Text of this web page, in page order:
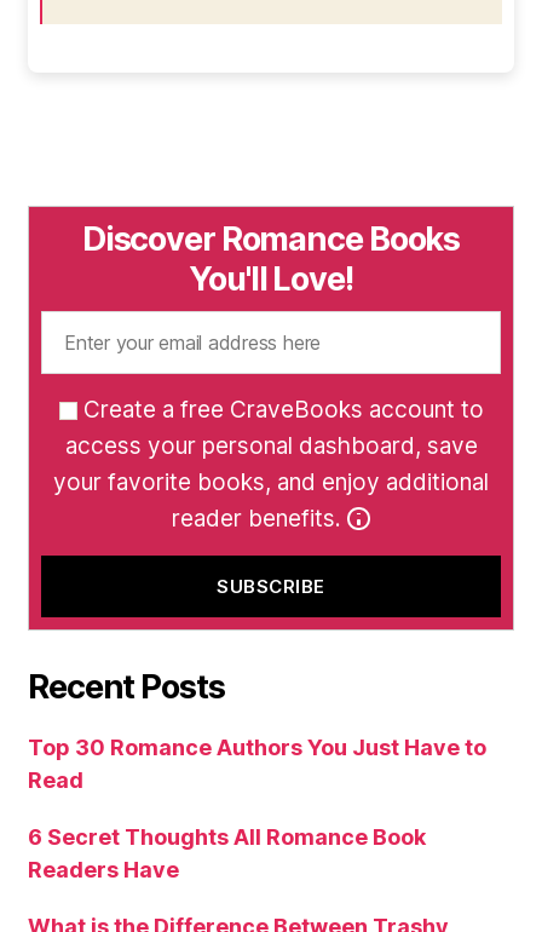
Discover Romance Books
You'll Love!
Create a free CraveBooks account to
access your personal dashboard, save
your favorite books, and enjoy additional
reader benefits.
Recent Posts
Top 30 Romance Authors You Just Have to
Read
6 Secret Thoughts All Romance Book
Readers Have
What is the Difference Between Trashy